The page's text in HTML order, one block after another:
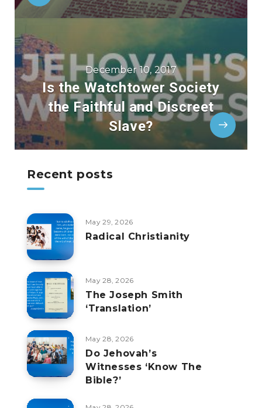
December 10, 2017
Is the Watchtower Society
the Faithful and Discreet
Slave?
Recent posts
May 29, 2026
Radical Christianity
May 28, 2026
The Joseph Smith
‘Translation’
May 28, 2026
Do Jehovah’s
Witnesses ‘Know The
Bible?’